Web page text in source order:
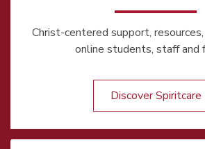
Christ-centered support,
online students, staff and
Discover Spiritcare